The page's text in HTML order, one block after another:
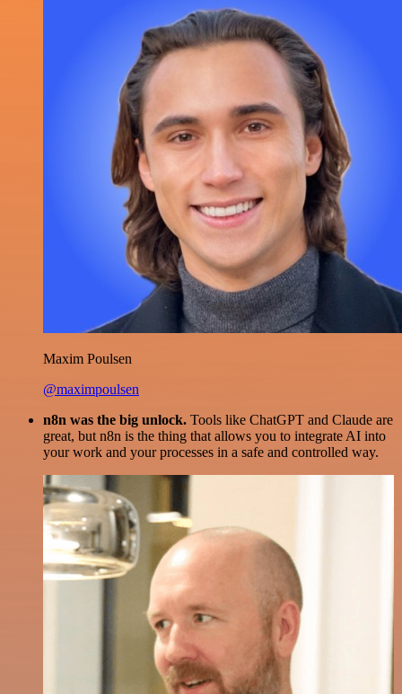
Maxim Poulsen
@maximpoulsen
n8n was the big unlock. Tools like ChatGPT and Claude are
great, but n8n is the thing that allows you to integrate AI into
your work and your processes in a safe and controlled way.